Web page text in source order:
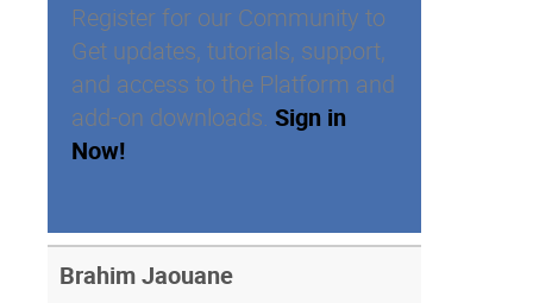
Register for our Community to
Get updates, tutorials, support,
and access to the Platform and
add-on downloads. Sign in
Now!
Brahim Jaouane